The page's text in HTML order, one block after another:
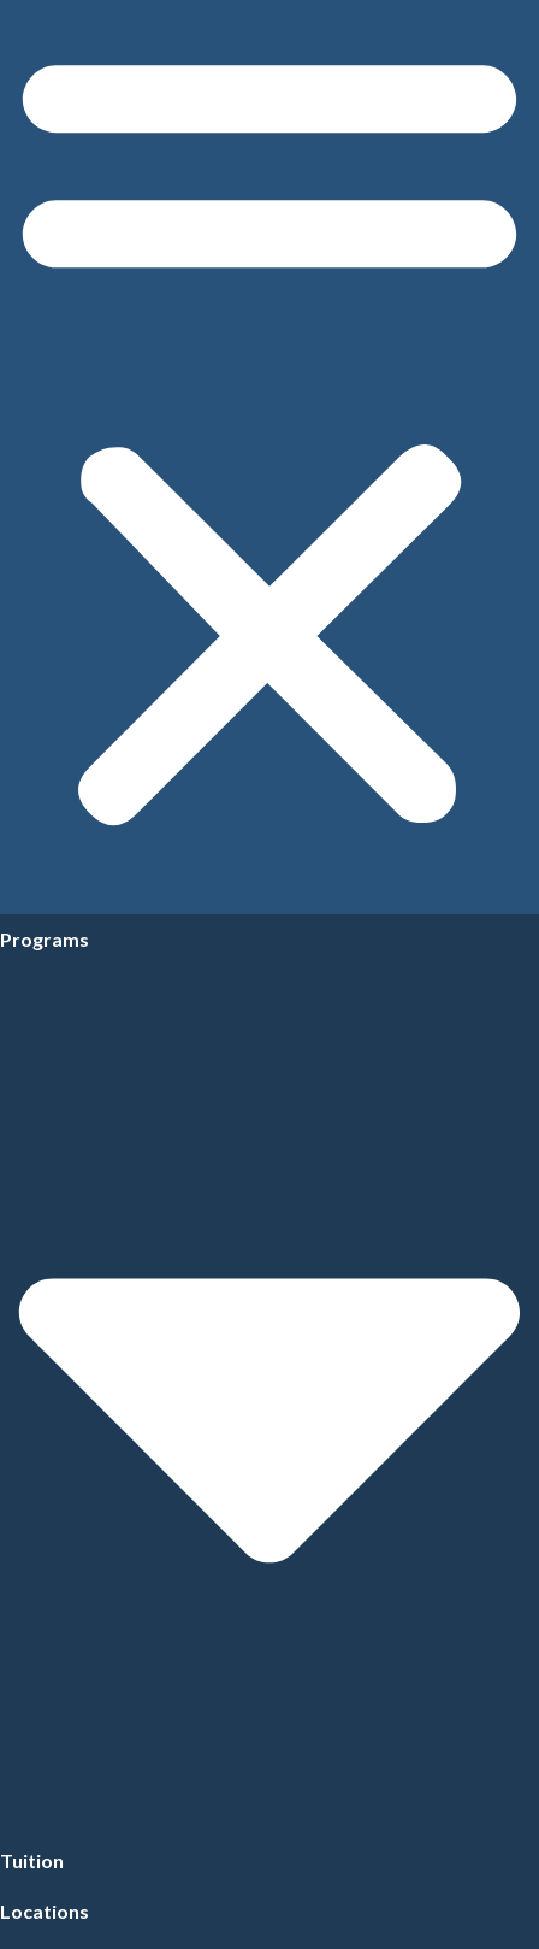
Programs
Tuition
Locations